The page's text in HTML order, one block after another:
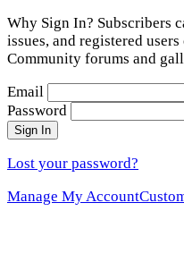
Why Sign In? Subscribers
issues, and registered
Community forums and
Email
Password
Sign In
Lost your password?
Manage My Account